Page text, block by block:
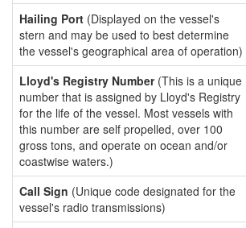
Hailing Port (Displayed on the vessel's
stern and may be used to best determine
the vessel's geographical area of operation)
Lloyd's Registry Number(This is a unique
number that is assigned by Lloyd's Registry
for the life of the vessel. Most vessels with
this number are self propelled, over 100
gross tons, and operate on ocean and/or
coastwise waters.)
Call Sign (Unique code designated for the
vessel's radio transmissions)